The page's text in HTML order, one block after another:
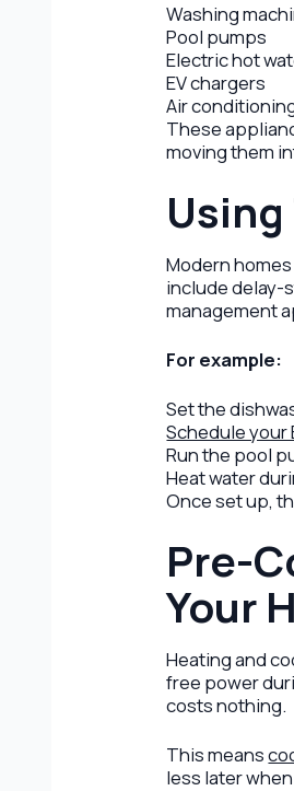
Washing
Pool pumps
Electric hot
EV chargers
Air
These
moving them
Modern
include delay-
management
For example:
Set the
Schedule your
Run the pool
Heat water
Once set up,
Pre-
Your
Heating and
free power
costs nothing.
This means
less later